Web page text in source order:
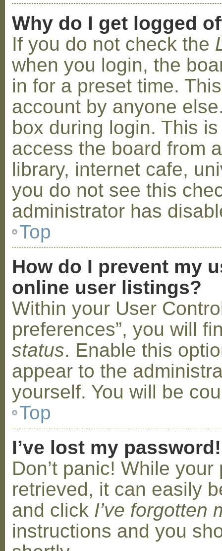
Why do I get logged
If you do not check the
when you login, the
in for a preset time.
account by anyone
box during login. This
access the board from
library, internet cafe,
you do not see this
administrator has
Top
How do I prevent my
online user listings?
Within your User
preferences”, you will
status. Enable this
appear to the
yourself. You will be
Top
I’ve lost my password!
Don’t panic! While
retrieved, it can easily
and click I’ve forgotten
instructions and you